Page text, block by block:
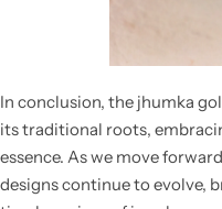
In conclusion, the jhumka
its traditional roots,
essence. As we move
designs continue to evolve,